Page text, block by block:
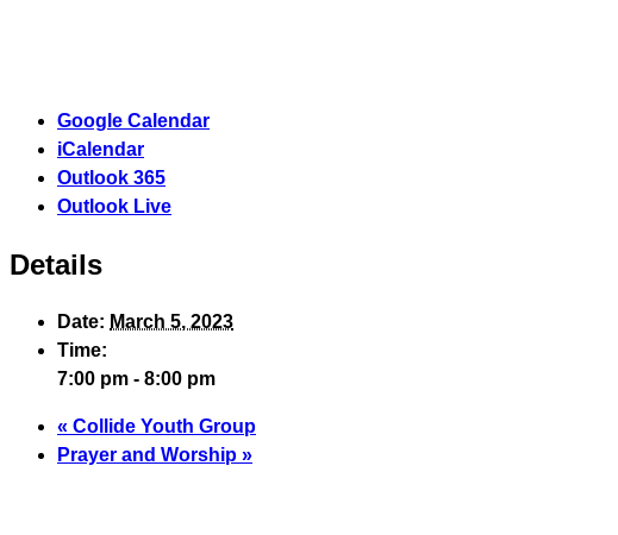
Google Calendar
iCalendar
Outlook 365
Outlook Live
Details
Date: March 5, 2023
Time:
7:00 pm - 8:00 pm
« Collide Youth Group
Prayer and Worship »